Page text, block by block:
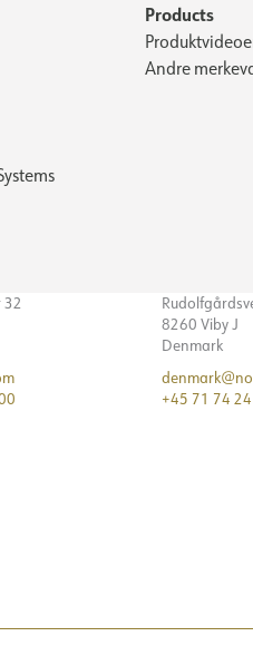
Products
Andre
32
8260 Viby J
Denmark
+45 71 74